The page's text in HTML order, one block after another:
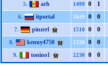
5. arh 1499 0 1
6. itportal 1629 0 0
7. pinzerl 1510 0 0
8. kenny4750 1320 0 0
9. tonino1 2230 0 0